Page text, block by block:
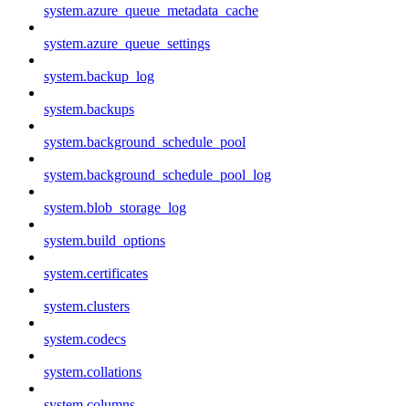
system.azure_queue_metadata_cache
system.azure_queue_settings
system.backup_log
system.backups
system.background_schedule_pool
system.background_schedule_pool_log
system.blob_storage_log
system.build_options
system.certificates
system.clusters
system.codecs
system.collations